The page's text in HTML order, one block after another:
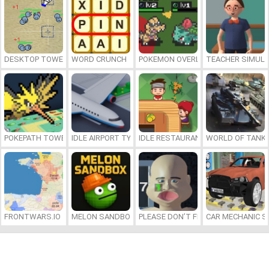
DESKTOP TOWER DEFENSE
WORD CRUNCH POKEMON OVERLORDTEACHER
POKEPATH TOWER DEFENSEIDLE AIRPORT TYCOONIDLE RESTAURANTSWORLD OF
FRONTWARS.IO MELON SANDBOX PLEASE DON’T FEED MECAR MECHANIC